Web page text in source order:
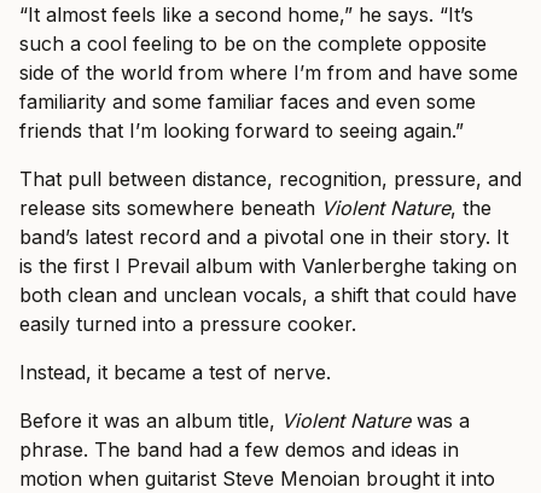
“It almost feels like a second home,” he says. “It’s
such a cool feeling to be on the complete opposite
side of the world from where I’m from and have some
familiarity and some familiar faces and even some
friends that I’m looking forward to seeing again.”
That pull between distance, recognition, pressure, and
release sits somewhere beneath Violent Nature, the
band’s latest record and a pivotal one in their story. It
is the first I Prevail album with Vanlerberghe taking on
both clean and unclean vocals, a shift that could have
easily turned into a pressure cooker.
Instead, it became a test of nerve.
Before it was an album title, Violent Naturewas a
phrase. The band had a few demos and ideas in
motion when guitarist Steve Menoian brought it into